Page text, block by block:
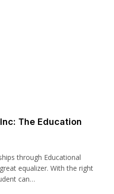
The Education
through Educational
equalizer. With the right
can…